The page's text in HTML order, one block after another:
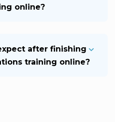
online?
after finishing
training online?